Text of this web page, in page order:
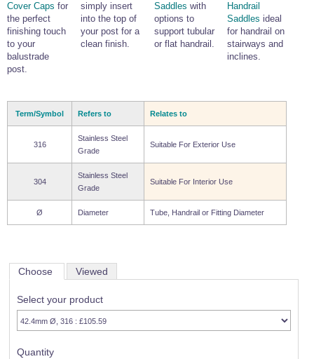
Cover Caps for
the perfect
finishing touch
to your
balustrade
post.
simply insert
into the top of
your post for a
clean finish.
Saddles with
options to
support tubular
or flat handrail.
Handrail
Saddles ideal
for handrail on
stairways and
inclines.
Term/Symbol Refers to Relates to
316
Stainless Steel
Grade
Suitable For Exterior Use
304
Stainless Steel
Grade
Suitable For Interior Use
Ø Diameter Tube, Handrail or Fitting Diameter
Choose Viewed
Select your product
Quantity